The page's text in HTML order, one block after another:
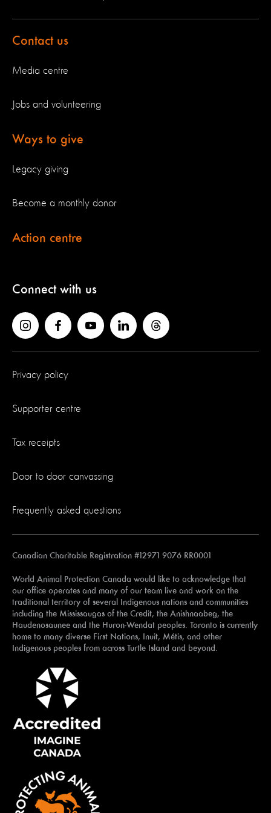
Contact us
Media centre
Jobs and volunteering
Ways to give
Legacy giving
Become a monthly donor
Action centre
Connect with us
Privacy policy
Supporter centre
Tax receipts
Door to door canvassing
Frequently asked questions
Canadian Charitable Registration #12971 9076 RR0001
World Animal Protection Canada would like to acknowledge that
our office operates and many of our team live and work on the
traditional territory of several Indigenous nations and communities
including the Mississaugas of the Credit, the Anishnaabeg, the
Haudenosaunee and the Huron-Wendat peoples. Toronto is currently
home to many diverse First Nations, Inuit, Métis, and other
Indigenous peoples from across Turtle Island and beyond.